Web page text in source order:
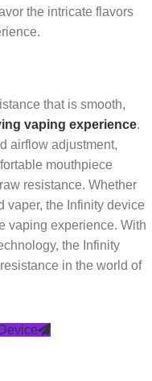
the intricate flavors
that is smooth,
vaping experience.
airflow adjustment,
mouthpiece
resistance. Whether
vaper, the Infinity device
vaping experience. With
the Infinity
in the world of